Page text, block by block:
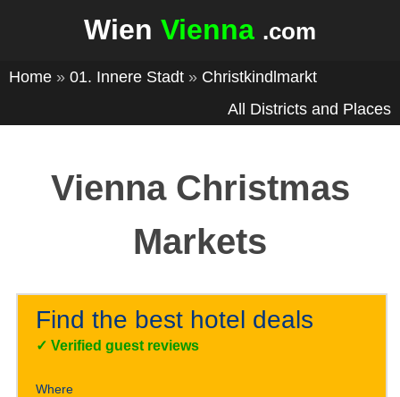
Wien Vienna .com
Home » 01. Innere Stadt » Christkindlmarkt
All Districts and Places
Vienna Christmas
Markets
Find the best hotel deals
✓Verified guest reviews
Where